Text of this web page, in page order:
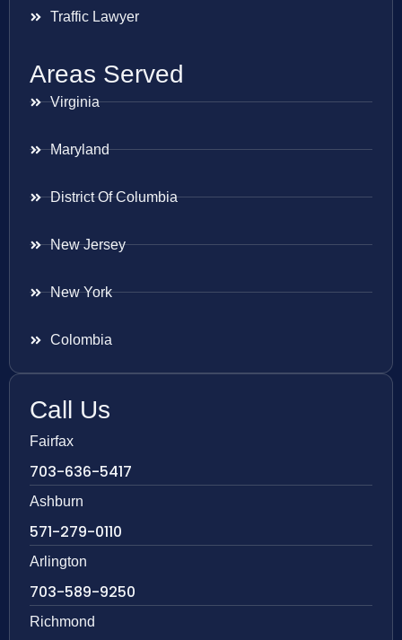
Traffic Lawyer
Areas Served
Virginia
Maryland
District Of Columbia
New Jersey
New York
Colombia
Call Us
Fairfax
703-636-5417
Ashburn
571-279-0110
Arlington
703-589-9250
Richmond